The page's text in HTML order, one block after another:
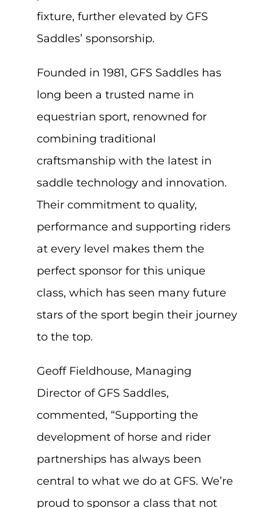
fixture, further elevated by GFS
Saddles’ sponsorship.
Founded in 1981, GFS Saddles has
long been a trusted name in
equestrian sport, renowned for
combining traditional
craftsmanship with the latest in
saddle technology and innovation.
Their commitment to quality,
performance and supporting riders
at every level makes them the
perfect sponsor for this unique
class, which has seen many future
stars of the sport begin their journey
to the top.
Geoff Fieldhouse, Managing
Director of GFS Saddles,
commented, “Supporting the
development of horse and rider
partnerships has always been
central to what we do at GFS. We’re
proud to sponsor a class that not